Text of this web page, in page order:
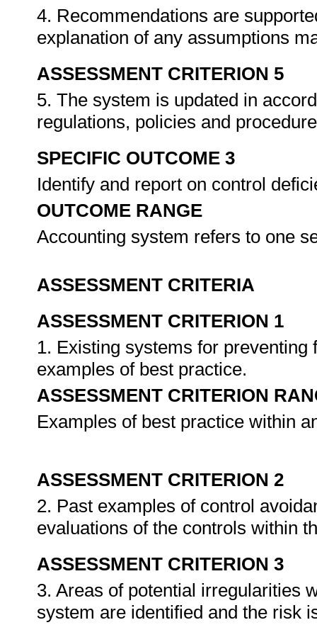
4. Recommendations are
explanation of any assumptions
ASSESSMENT CRITERION 5
5. The system is updated in
regulations, policies and
SPECIFIC OUTCOME 3
Identify and report on control
OUTCOME RANGE
Accounting system refers to one
ASSESSMENT CRITERIA
ASSESSMENT CRITERION 1
1. Existing systems for
examples of best practice.
ASSESSMENT CRITERION
Examples of best practice within
ASSESSMENT CRITERION 2
2. Past examples of control
evaluations of the controls within
ASSESSMENT CRITERION 3
3. Areas of potential irregularities
system are identified and the risk